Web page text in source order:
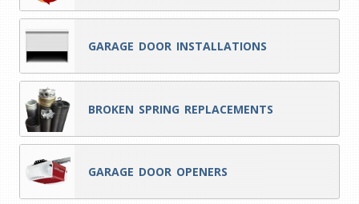
GARAGE DOOR INSTALLATIONS
BROKEN SPRING REPLACEMENTS
GARAGE DOOR OPENERS